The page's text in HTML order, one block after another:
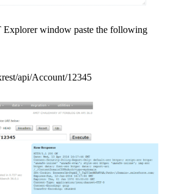
Explorer window paste the following
api/Account/12345